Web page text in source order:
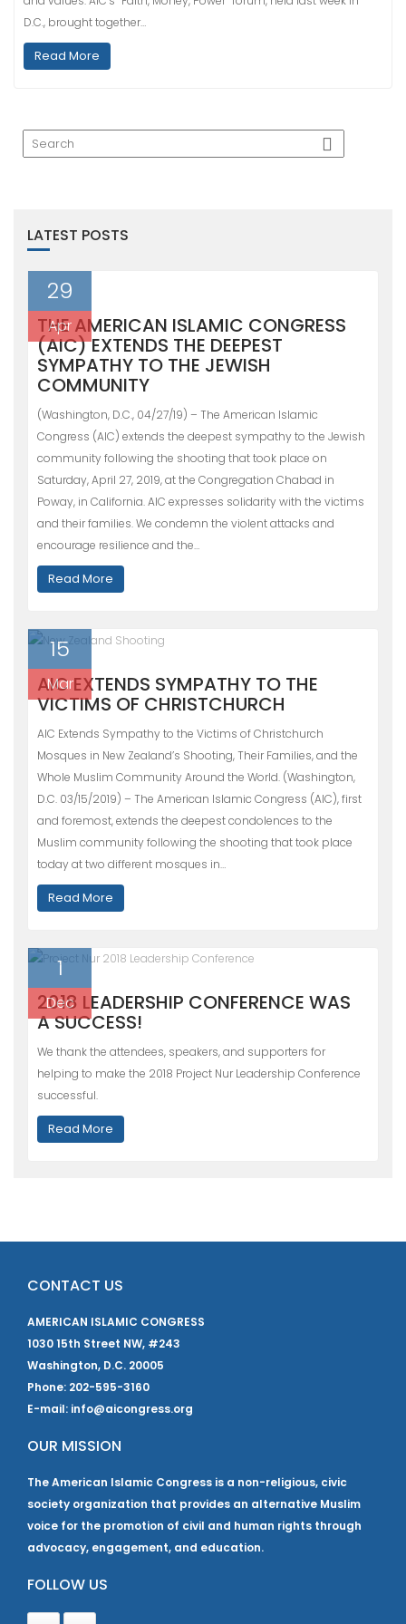
D.C., brought together…
Read More
LATEST POSTS
29
Apr
THE AMERICAN ISLAMIC CONGRESS
(AIC) EXTENDS THE DEEPEST
SYMPATHY TO THE JEWISH
COMMUNITY
(Washington, D.C., 04/27/19) – The American Islamic
Congress (AIC) extends the deepest sympathy to the Jewish
community following the shooting that took place on
Saturday, April 27, 2019, at the Congregation Chabad in
Poway, in California. AIC expresses solidarity with the victims
and their families. We condemn the violent attacks and
encourage resilience and the…
Read More
15
Mar
AIC EXTENDS SYMPATHY TO THE
VICTIMS OF CHRISTCHURCH
AIC Extends Sympathy to the Victims of Christchurch
Mosques in New Zealand’s Shooting, Their Families, and the
Whole Muslim Community Around the World. (Washington,
D.C. 03/15/2019) – The American Islamic Congress (AIC), first
and foremost, extends the deepest condolences to the
Muslim community following the shooting that took place
today at two different mosques in…
Read More
1
Dec
2018 LEADERSHIP CONFERENCE WAS
A SUCCESS!
We thank the attendees, speakers, and supporters for
helping to make the 2018 Project Nur Leadership Conference
successful.
Read More
CONTACT US
AMERICAN ISLAMIC CONGRESS
1030 15th Street NW, #243
Washington, D.C. 20005
Phone: 202-595-3160
E-mail: info@aicongress.org
OUR MISSION
The American Islamic Congress is a non-religious, civic
society organization that provides an alternative Muslim
voice for the promotion of civil and human rights through
advocacy, engagement, and education.
FOLLOW US